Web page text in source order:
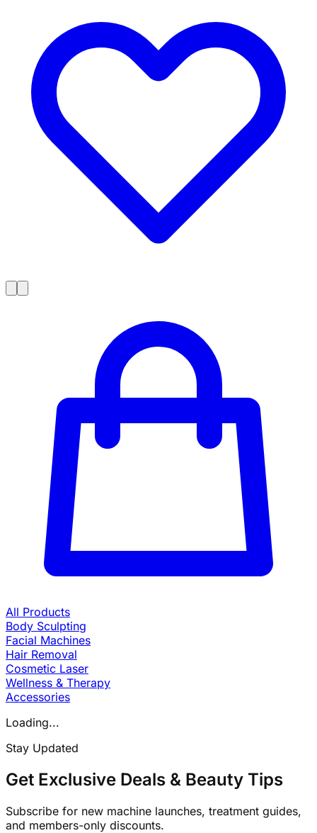
All Products
Body Sculpting
Facial Machines
Hair Removal
Cosmetic Laser
Wellness & Therapy
Accessories
Loading...
Stay Updated
Get Exclusive Deals & Beauty Tips
Subscribe for new machine launches, treatment guides,
and members-only discounts.